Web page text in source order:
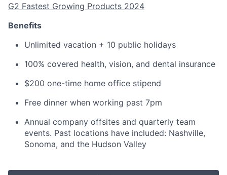
G2 Fastest Growing Products 2024
Benefits
Unlimited vacation + 10 public holidays
100% covered health, vision, and dental insurance
$200 one-time home office stipend
Free dinner when working past 7pm
Annual company offsites and quarterly team
events. Past locations have included: Nashville,
Sonoma, and the Hudson Valley